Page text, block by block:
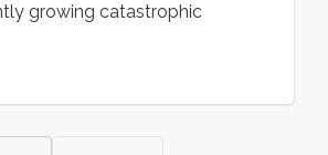
growing catastrophic